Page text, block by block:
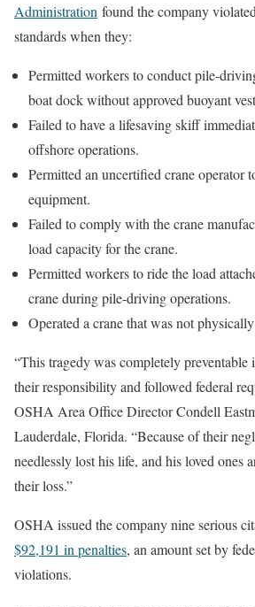
Administration found the company
standards when they:
Permitted workers to conduct pile-
boat dock without approved buoyant
Failed to have a lifesaving skiff
offshore operations.
Permitted an uncertified crane operator
equipment.
Failed to comply with the crane
load capacity for the crane.
Permitted workers to ride the load
crane during pile-driving operations.
Operated a crane that was not
“This tragedy was completely preventable
their responsibility and followed federal
OSHA Area Office Director Condell
Lauderdale, Florida. “Because of their
needlessly lost his life, and his loved ones
their loss.”
OSHA issued the company nine serious
$92,191 in penalties, an amount set by
violations.